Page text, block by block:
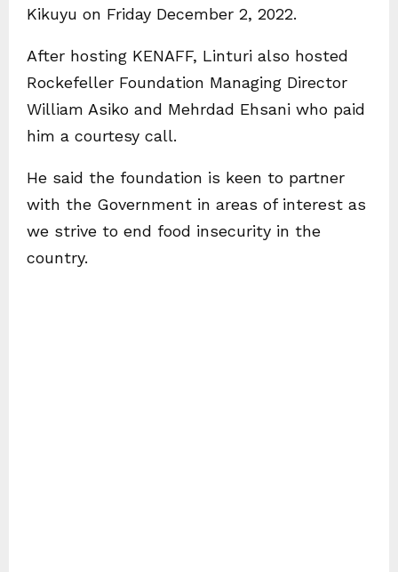
Kikuyu on Friday December 2, 2022.
After hosting KENAFF, Linturi also hosted
Rockefeller Foundation Managing Director
William Asiko and Mehrdad Ehsani who paid
him a courtesy call.
He said the foundation is keen to partner
with the Government in areas of interest as
we strive to end food insecurity in the
country.